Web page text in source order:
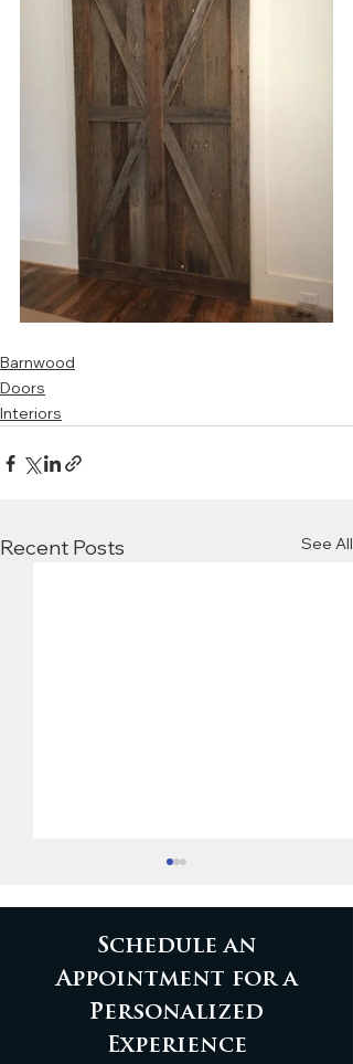
Barnwood
Doors
Interiors
Recent Posts See All
Custom Live-Edge
Schedule an
Appointment for a
Personalized
Experience